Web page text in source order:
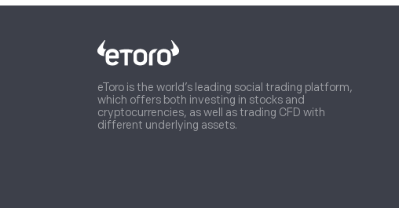
eToro is the world’s leading social trading platform,
which offers both investing in stocks and
cryptocurrencies, as well as trading CFD with
different underlying assets.